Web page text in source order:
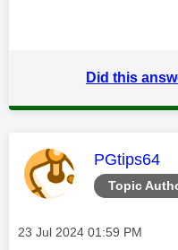
Did this
Topic
This
PGtips64
Message posted on
‎23 Jul 2024 01:59 PM